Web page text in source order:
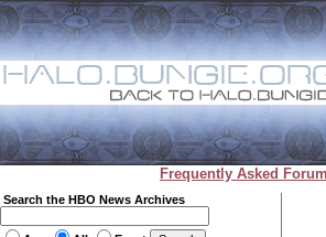
Frequently Asked
Search the HBO News Archives